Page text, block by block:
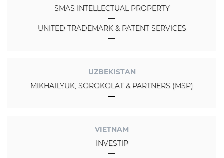
SMAS INTELLECTUAL PROPERTY
UNITED TRADEMARK & PATENT SERVICES
UZBEKISTAN
MIKHAILYUK, SOROKOLAT & PARTNERS (MSP)
VIETNAM
INVESTIP